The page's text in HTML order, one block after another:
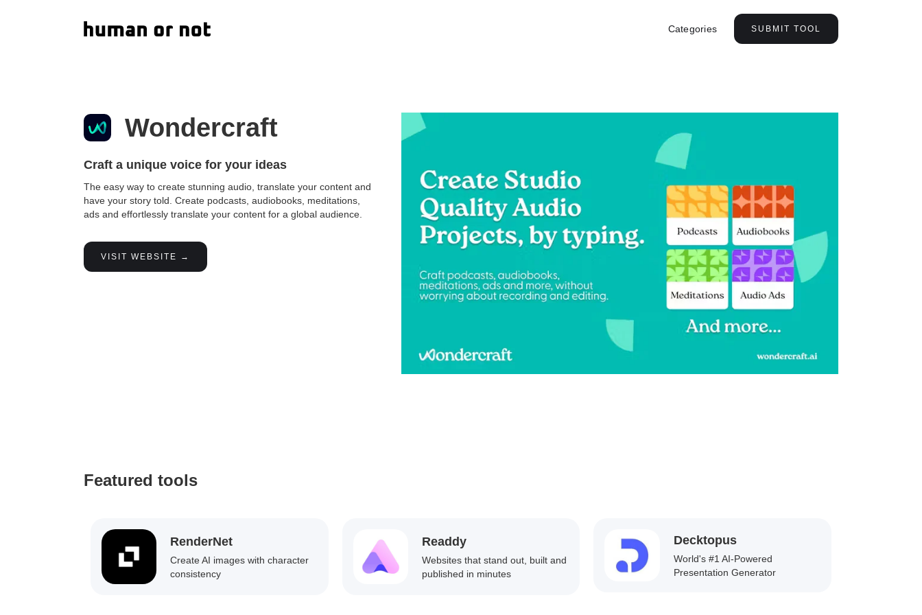
Categories SUBMIT TOOL
Wondercraft
Craft a unique voice for your ideas
The easy way to create stunning audio, translate your content and
have your story told. Create podcasts, audiobooks, meditations,
ads and effortlessly translate your content for a global audience.
VISIT WEBSITE →
Featured tools
RenderNet
Create AI images with character
consistency
Readdy
Websites that stand out, built and
published in minutes
Decktopus
World's #1 AI-Powered
Presentation Generator